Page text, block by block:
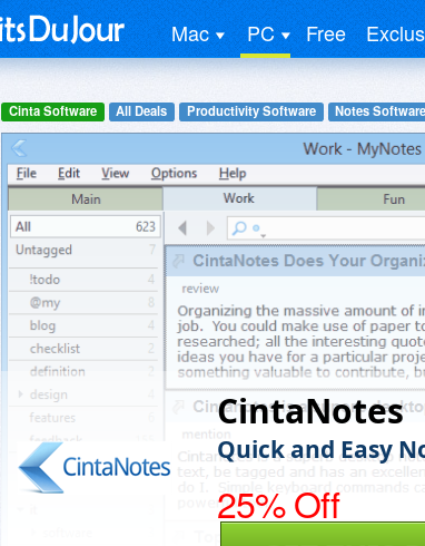
Mac PC Free
Cinta Software All Deals Productivity Software Notes Software
CintaNotes
Quick and Easy
25% Off